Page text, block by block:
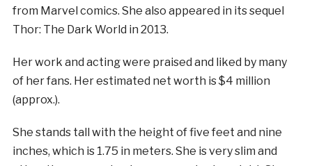
from Marvel comics. She also appeared in its sequel
Thor: The Dark World in 2013.
Her work and acting were praised and liked by many
of her fans. Her estimated net worth is $4 million
(approx.).
She stands tall with the height of five feet and nine
inches, which is 1.75 in meters. She is very slim and